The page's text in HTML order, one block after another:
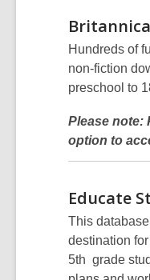
Britannica
Hundreds of
non-fiction
preschool to
Please note:
option to
Educate
This
destination
5th grade